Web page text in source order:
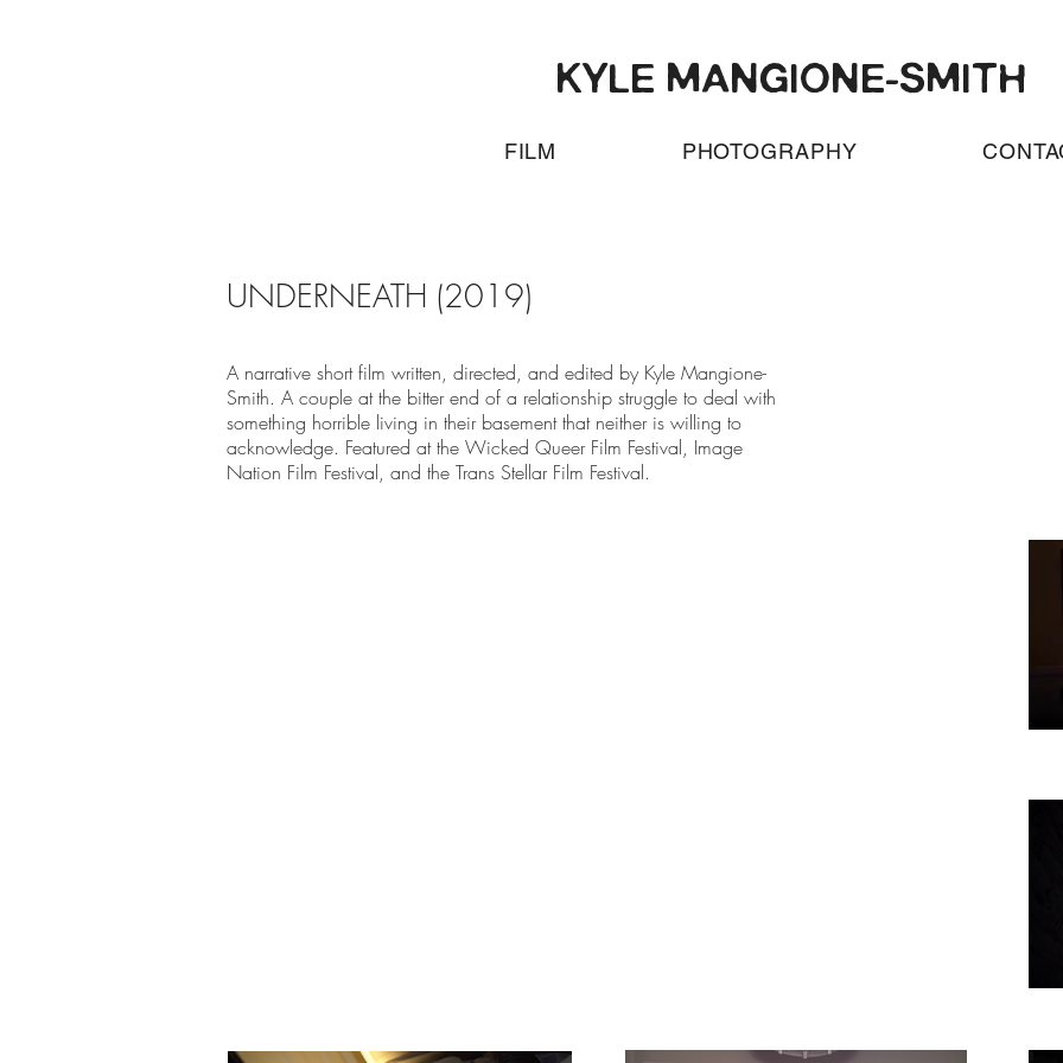
KYLE MANGIONE-SMITH
FILM PHOTOGRAPHY
UNDERNEATH (2019)
A narrative short film written, directed, and edited by Kyle Mangione-
Smith. A couple at the bitter end of a relationship struggle to deal with
something horrible living in their basement that neither is willing to
acknowledge. Featured at the Wicked Queer Film Festival, Image
Nation Film Festival, and the Trans Stellar Film Festival.